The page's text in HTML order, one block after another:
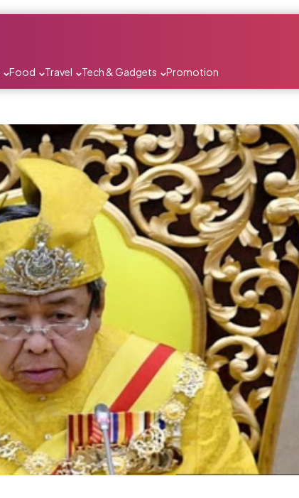
Food Travel Tech & Gadgets Promotion